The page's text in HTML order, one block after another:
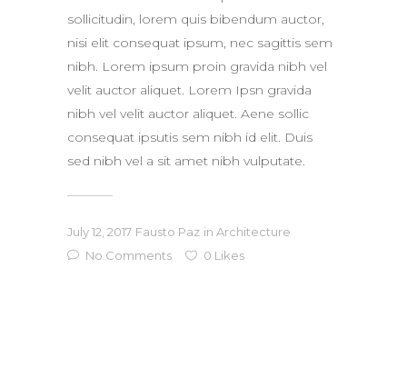
sollicitudin, lorem quis bibendum auctor,
nisi elit consequat ipsum, nec sagittis sem
nibh. Lorem ipsum proin gravida nibh vel
velit auctor aliquet. Lorem Ipsn gravida
nibh vel velit auctor aliquet. Aene sollic
consequat ipsutis sem nibh id elit. Duis
sed nibh vel a sit amet nibh vulputate.
July 12, 2017 Fausto Paz in Architecture
No Comments
0 Likes